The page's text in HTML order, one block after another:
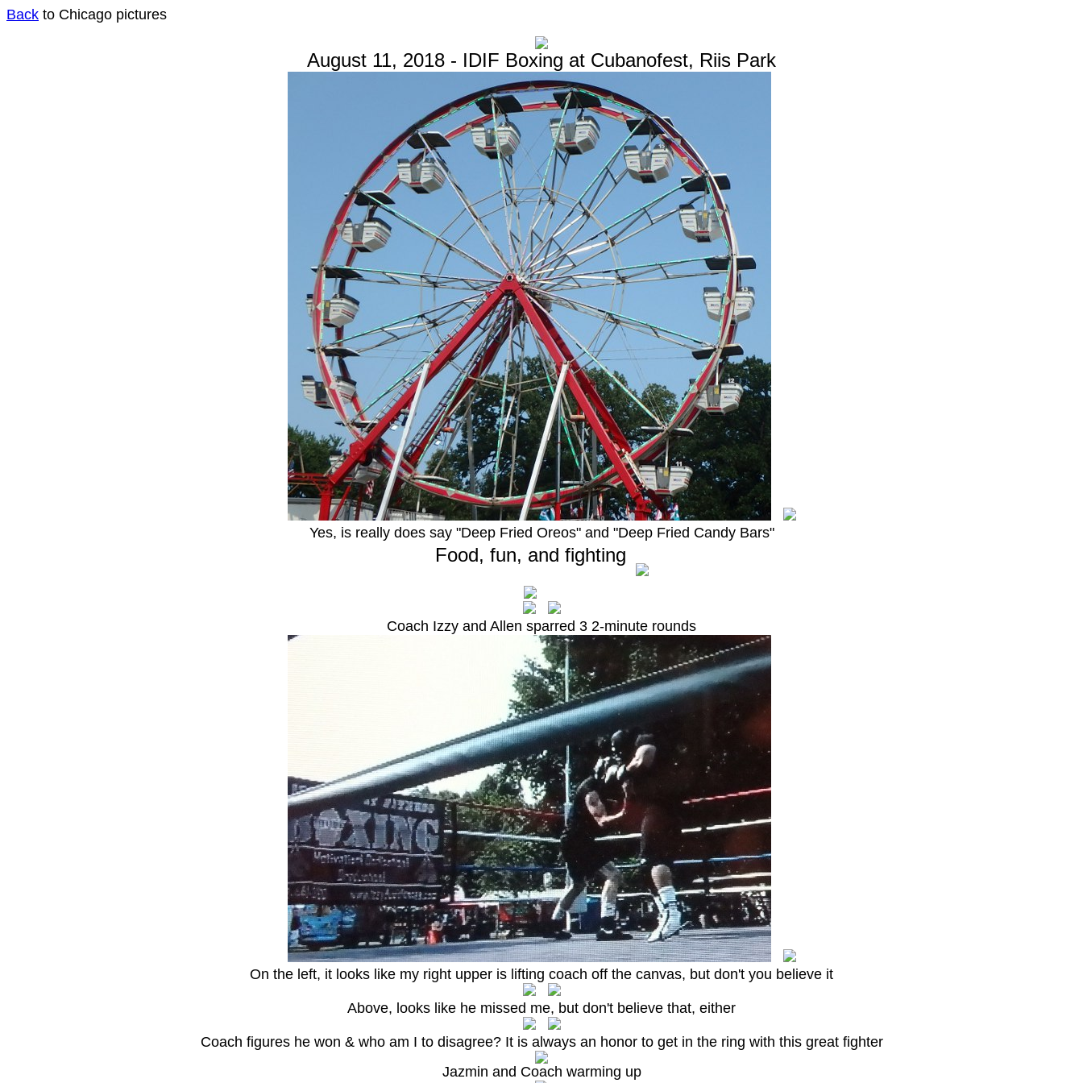
Back to Chicago pictures
August 11, 2018 - IDIF Boxing at Cubanofest, Riis Park
Yes, is really does say "Deep Fried Oreos" and "Deep Fried Candy Bars"
Food, fun, and fighting
Coach Izzy and Allen sparred 3 2-minute rounds
On the left, it looks like my right upper is lifting coach off the canvas, but don't you believe it
Above, looks like he missed me, but don't believe that, either
Coach figures he won & who am I to disagree? It is always an honor to get in the ring with this great fighter
Jazmin and Coach warming up